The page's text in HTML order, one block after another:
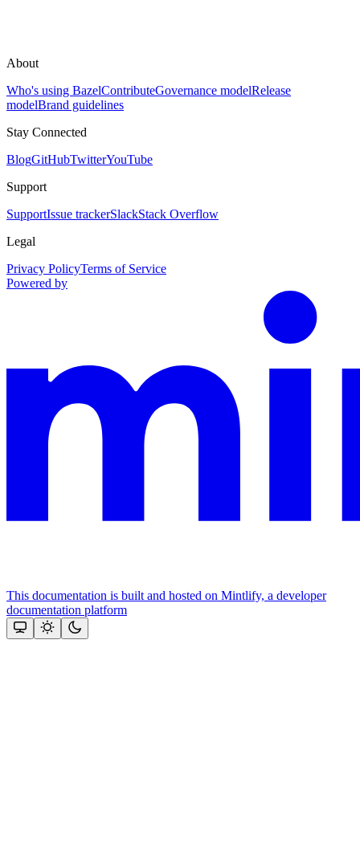
About
Who's using BazelContributeGovernance modelRelease
modelBrand guidelines
Stay Connected
BlogGitHubTwitterYouTube
Support
SupportIssue trackerSlackStack Overflow
Legal
Privacy PolicyTerms of Service
Powered by
This documentation is built and hosted on Mintlify, a developer
documentation platform